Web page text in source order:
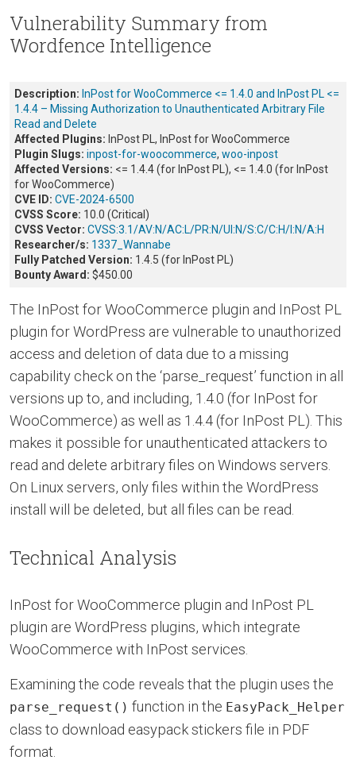
Vulnerability Summary from
Wordfence Intelligence
Description: InPost for WooCommerce <= 1.4.0 and InPost PL <=
1.4.4 – Missing Authorization to Unauthenticated Arbitrary File
Read and Delete
Affected Plugins: InPost PL, InPost for WooCommerce
Plugin Slugs: inpost-for-woocommerce, woo-inpost
Affected Versions: <= 1.4.4 (for InPost PL), <= 1.4.0 (for InPost
for WooCommerce)
CVE ID: CVE-2024-6500
CVSS Score: 10.0 (Critical)
CVSS Vector: CVSS:3.1/AV:N/AC:L/PR:N/UI:N/S:C/C:H/I:N/A:H
Researcher/s: 1337_Wannabe
Fully Patched Version: 1.4.5 (for InPost PL)
Bounty Award: $450.00
The InPost for WooCommerce plugin and InPost PL
plugin for WordPress are vulnerable to unauthorized
access and deletion of data due to a missing
capability check on the ‘parse_request’ function in all
versions up to, and including, 1.4.0 (for InPost for
WooCommerce) as well as 1.4.4 (for InPost PL). This
makes it possible for unauthenticated attackers to
read and delete arbitrary files on Windows servers.
On Linux servers, only files within the WordPress
install will be deleted, but all files can be read.
Technical Analysis
InPost for WooCommerce plugin and InPost PL
plugin are WordPress plugins, which integrate
WooCommerce with InPost services.
Examining the code reveals that the plugin uses the
parse_request() function in the EasyPack_Helper
class to download easypack stickers file in PDF
format.